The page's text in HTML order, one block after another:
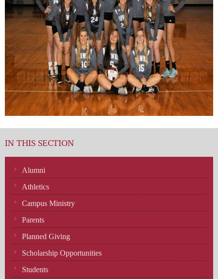
IN THIS SECTION
Alumni
Athletics
Campus Ministry
Parents
Planned Giving
Scholarship Opportunities
Students